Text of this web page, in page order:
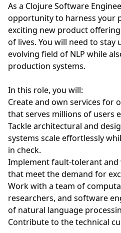
As a Clojure Software
opportunity to harness your
exciting new product
of lives. You will need to
evolving field of NLP while
production systems.
In this role, you will:
Create and own services for
that serves millions of users
Tackle architectural and
systems scale effortlessly
in check.
Implement fault-tolerant
that meet the demand for
Work with a team of
researchers, and software
of natural language
Contribute to the technical